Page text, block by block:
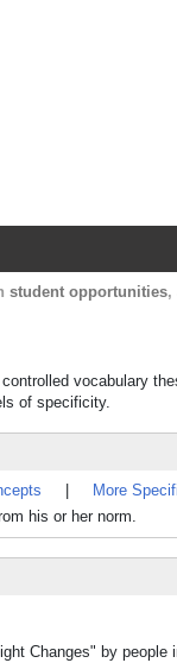
student opportunities,
vocabulary
of specificity.
More
his or her norm.
Changes" by